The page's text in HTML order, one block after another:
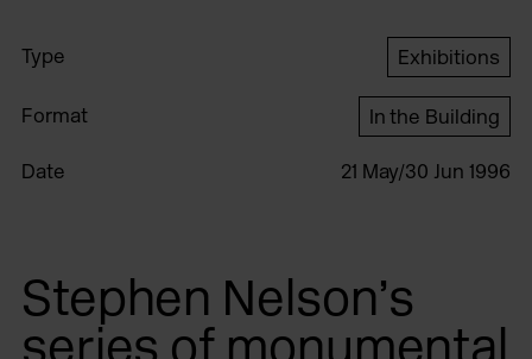
Type Exhibitions
Format In the Building
Date 21 May/30 Jun 1996
Stephen Nelson’s
series of monumental